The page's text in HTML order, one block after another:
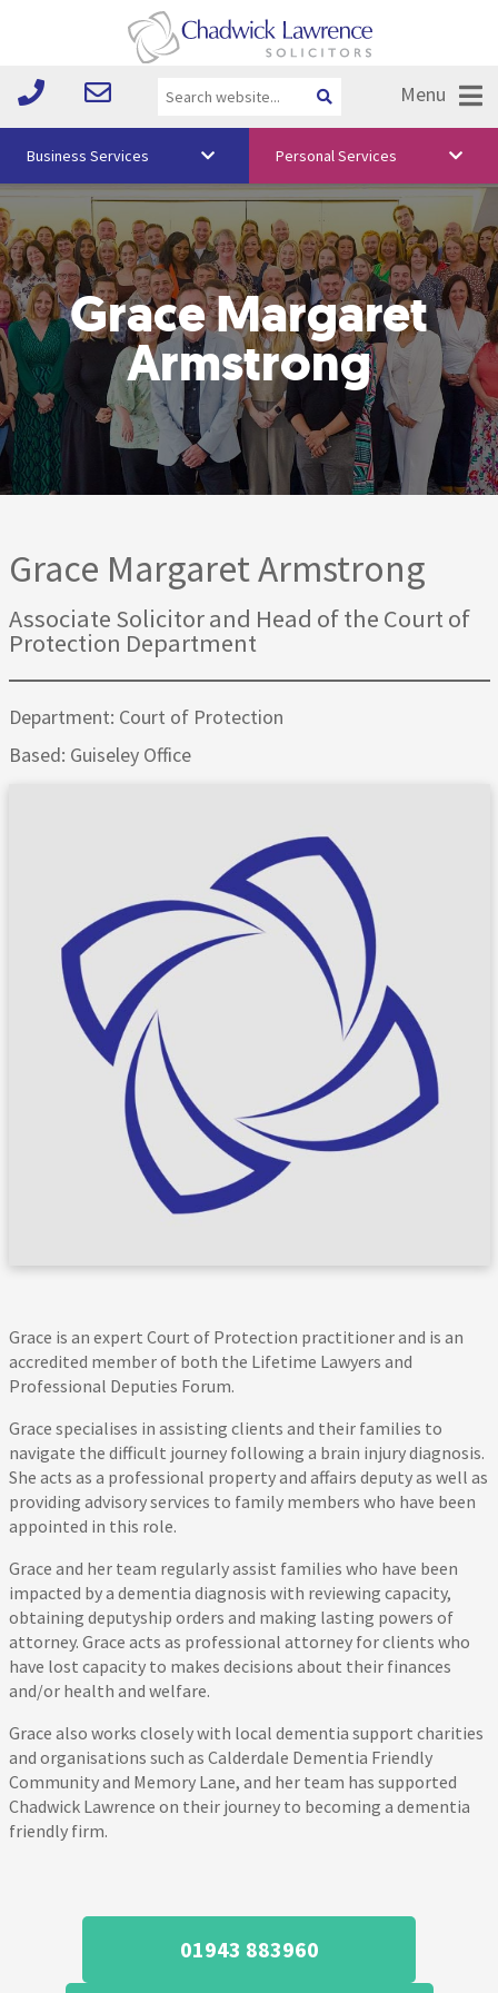
Menu
Vision & Values
Your Team
Media
Free Training
Careers
Testimonials
Business Services Personal Services
Grace Margaret
Armstrong
Grace Margaret Armstrong
Associate Solicitor and Head of the Court of
Protection Department
Department: Court of Protection
Based: Guiseley Office
Grace is an expert Court of Protection practitioner and is an
accredited member of both the Lifetime Lawyers and
Professional Deputies Forum.
Grace specialises in assisting clients and their families to
navigate the difficult journey following a brain injury diagnosis.
She acts as a professional property and affairs deputy as well as
providing advisory services to family members who have been
appointed in this role.
Grace and her team regularly assist families who have been
impacted by a dementia diagnosis with reviewing capacity,
obtaining deputyship orders and making lasting powers of
attorney. Grace acts as professional attorney for clients who
have lost capacity to makes decisions about their finances
and/or health and welfare.
Grace also works closely with local dementia support charities
and organisations such as Calderdale Dementia Friendly
Community and Memory Lane, and her team has supported
Chadwick Lawrence on their journey to becoming a dementia
friendly firm.
01943 883960